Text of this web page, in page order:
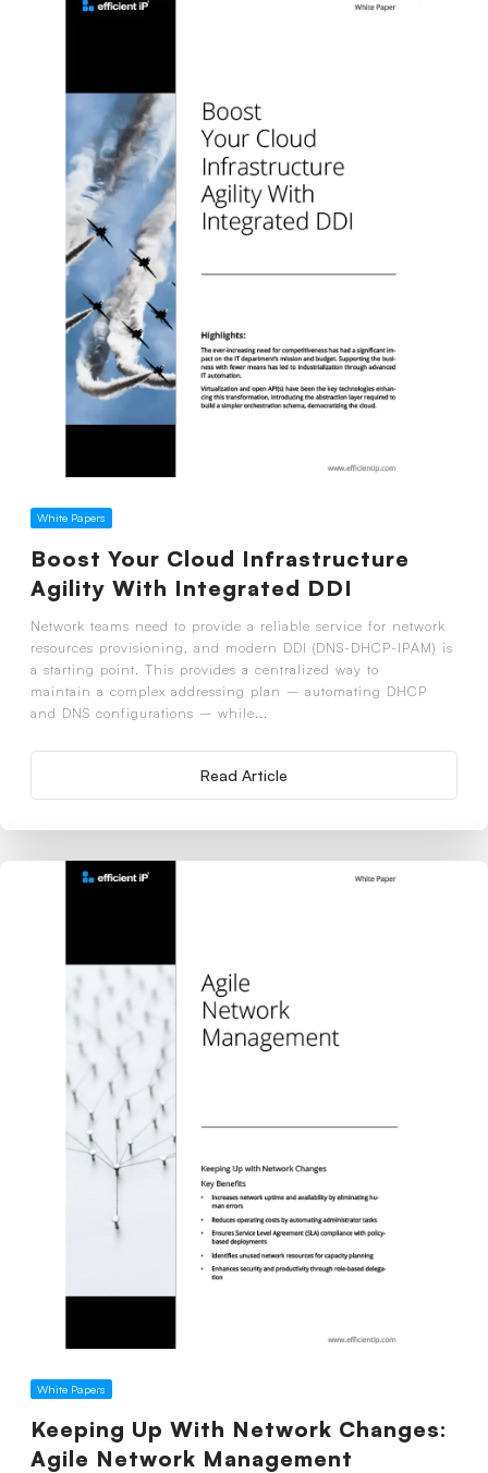
White Papers
Boost Your Cloud Infrastructure
Agility With Integrated DDI
Network teams need to provide a reliable service for network
resources provisioning, and modern DDI (DNS-DHCP-IPAM) is
a starting point. This provides a centralized way to
maintain a complex addressing plan – automating DHCP
and DNS configurations – while...
Read Article
White Papers
Keeping Up With Network Changes:
Agile Network Management